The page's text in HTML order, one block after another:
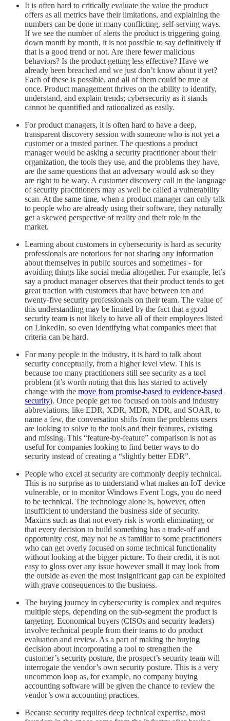
It is often hard to critically evaluate the value the product
offers as all metrics have their limitations, and explaining the
numbers can be done in many conflicting, self-serving ways.
If we see the number of alerts the product is triggering going
down month by month, it is not possible to say definitively if
that is a good trend or not. Are there fewer malicious
behaviors? Is the product getting less effective? Have we
already been breached and we just don’t know about it yet?
Each of these is possible, and all of them could be true at
once. Product management thrives on the ability to identify,
understand, and explain trends; cybersecurity as it stands
cannot be quantified and rationalized as easily.
For product managers, it is often hard to have a deep,
transparent discovery session with someone who is not yet a
customer or a trusted partner. The questions a product
manager would be asking a security practitioner about their
organization, the tools they use, and the problems they have,
are the same questions that an adversary would ask so they
are right to be wary. A customer discovery call in the language
of security practitioners may as well be called a vulnerability
scan. At the same time, when a product manager can only talk
to people who are already using their software, they naturally
get a skewed perspective of reality and their role in the
market.
Learning about customers in cybersecurity is hard as security
professionals are notorious for not sharing any information
about themselves in public sources and sometimes - for
avoiding things like social media altogether. For example, let’s
say a product manager observes that their product tends to get
great traction with customers that have between ten and
twenty-five security professionals on their team. The value of
this understanding may be limited by the fact that a good
security team is not likely to have all of their employees listed
on LinkedIn, so even identifying what companies meet that
criteria can be hard.
For many people in the industry, it is hard to talk about
security conceptually, from a higher level view. This is
because too many practitioners still see security as a tool
problem (it’s worth noting that this has started to actively
change with the move from promise-based to evidence-based
security). Once people get too focused on tools and industry
abbreviations, like EDR, XDR, MDR, NDR, and SOAR, to
name a few, the conversation shifts from the problems users
are looking to solve to the tools and their features, existing
and missing. This “feature-by-feature” comparison is not as
useful for companies looking to find better ways to do
security instead of creating a “slightly better EDR”.
People who excel at security are commonly deeply technical.
This is no surprise as to understand what makes an IoT device
vulnerable, or to monitor Windows Event Logs, you do need
to be technical. The technology alone is, however, often
insufficient to understand the business side of security.
Maxims such as that not every risk is worth eliminating, or
that every decision to build something has a trade-off and
opportunity cost, may not be as familiar to some practitioners
who can get overly focused on some technical functionality
without looking at the bigger picture. To their credit, it is not
easy to gloss over any issue however small it may look from
the outside as even the most insignificant gap can be exploited
with grave consequences to the business.
The buying journey in cybersecurity is complex and requires
multiple steps, depending on the sub-segment the product is
targeting. Economical buyers (CISOs and security leaders)
involve technical people from their teams to do product
evaluation and review. As a part of making the buying
decision about incorporating a tool to strengthen the
customer’s security posture, the prospect’s security team will
interrogate the vendor’s own security posture. This is a very
uncommon loop as, for example, no company buying
accounting software will be given the chance to review the
vendor’s own accounting practices.
Because security requires deep technical expertise, most